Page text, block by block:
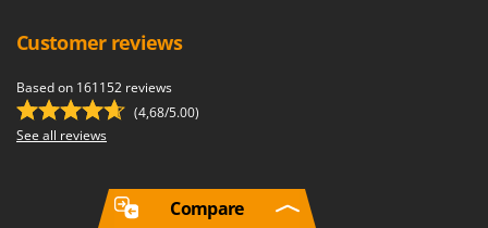
Customer reviews
Based on 161152 reviews
(4,68/5.00)
See all reviews
Compare